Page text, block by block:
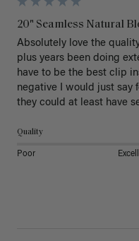
20" Seamless Natural
Absolutely love the
plus years been doing
have to be the best clip
negative I would just say
they could at least have
Quality
Poor